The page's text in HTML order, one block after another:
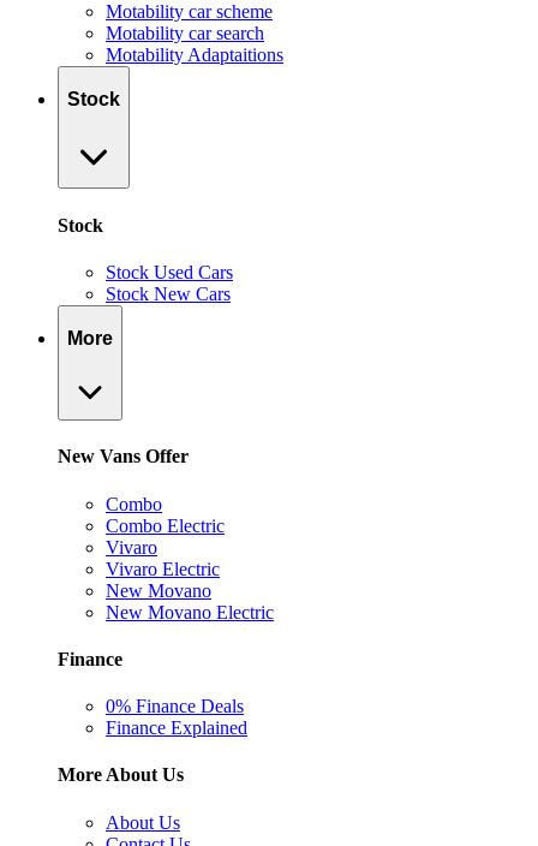
Motability car scheme
Motability car search
Motability Adaptaitions
Stock
Stock
Stock Used Cars
Stock New Cars
More
New Vans Offer
Combo
Combo Electric
Vivaro
Vivaro Electric
New Movano
New Movano Electric
Finance
0% Finance Deals
Finance Explained
More About Us
About Us